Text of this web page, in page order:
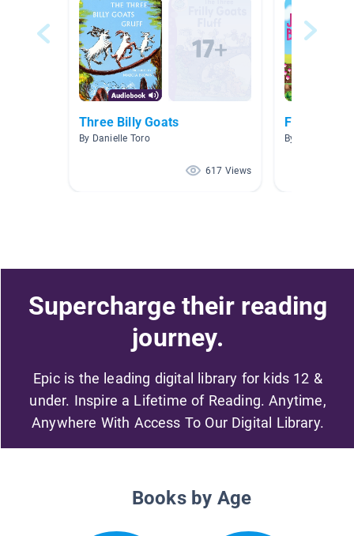
Three Billy Goats
By Danielle Toro
617 Views
Fairy Tales
By kara davis
Supercharge their reading
journey.
Epic is the leading digital library for kids 12 &
under. Inspire a Lifetime of Reading. Anytime,
Anywhere With Access To Our Digital Library.
Books by Age